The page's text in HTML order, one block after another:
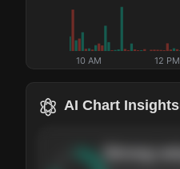
10 AM 12 PM
AI Chart Insights